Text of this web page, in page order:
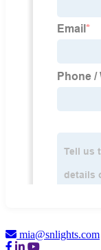
mia@snlights.com